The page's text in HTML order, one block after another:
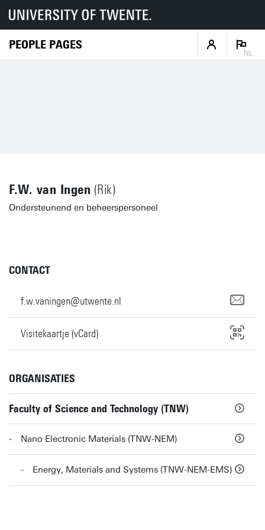
PEOPLE PAGES
NL
F.W. van Ingen (Rik)
Ondersteunend en beheerspersoneel
CONTACT
f.w.vaningen@utwente.nl
Visitekaartje (vCard)
ORGANISATIES
Faculty of Science and Technology (TNW)
Nano Electronic Materials (TNW-NEM)
Energy, Materials and Systems (TNW-NEM-EMS)